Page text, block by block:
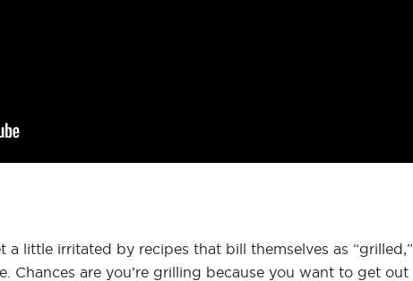
little irritated by recipes that bill themselves as “grilled,”
Chances are you’re grilling because you want to get out